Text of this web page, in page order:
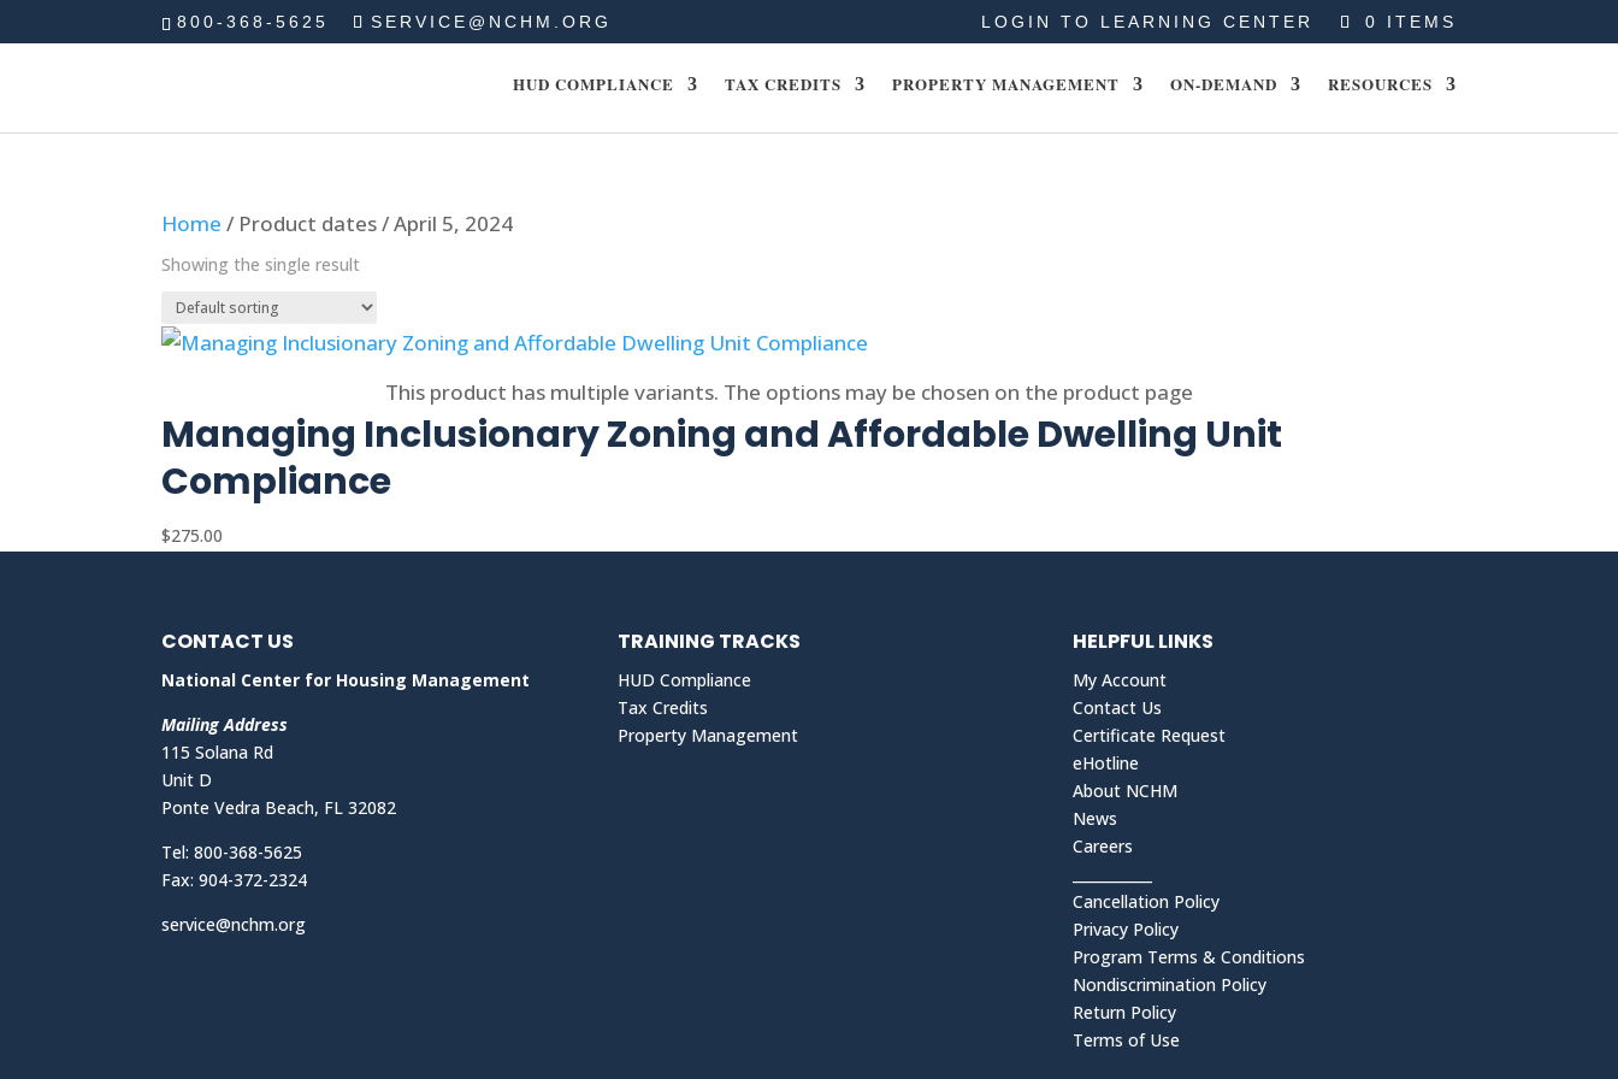
800-368-5625 SERVICE@NCHM.ORG LOGIN TO LEARNING CENTER 0 ITEMS
HUD COMPLIANCE TAX CREDITS PROPERTY MANAGEMENT ON-DEMAND RESOURCES
Home / Product dates / April 5, 2024
Showing the single result
This product has multiple variants. The options may be chosen on the product page
Managing Inclusionary Zoning and Affordable Dwelling Unit
Compliance
$275.00
CONTACT US
National Center for Housing Management
Mailing Address
115 Solana Rd
Unit D
Ponte Vedra Beach, FL 32082
Tel: 800-368-5625
Fax: 904-372-2324
service@nchm.org
TRAINING TRACKS
HUD Compliance
Tax Credits
Property Management
HELPFUL LINKS
My Account
Contact Us
Certificate Request
eHotline
About NCHM
News
Careers
Cancellation Policy
Privacy Policy
Program Terms & Conditions
Nondiscrimination Policy
Return Policy
Terms of Use